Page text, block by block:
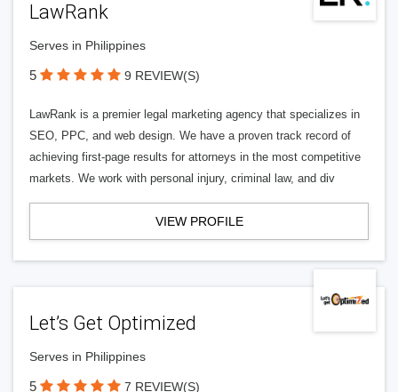
LawRank
Serves in Philippines
5 9 REVIEW(S)
LawRank is a premier legal marketing agency that specializes in
SEO, PPC, and web design. We have a proven track record of
achieving first-page results for attorneys in the most competitive
markets. We work with personal injury, criminal law, and div
VIEW PROFILE
Let’s Get Optimized
Serves in Philippines
5 7 REVIEW(S)